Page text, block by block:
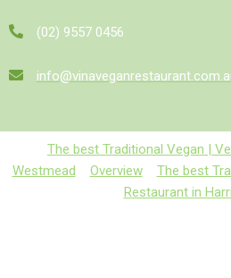
(02) 9557 0456
The best Traditional Vegan |
Westmead
Overview
The best
Restaurant in